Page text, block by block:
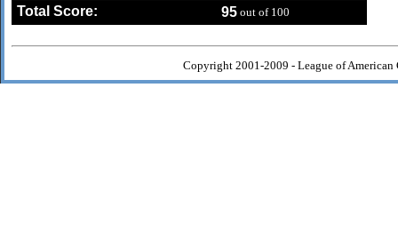
Total Score: 95 out of 100
Copyright 2001-2009 - League of